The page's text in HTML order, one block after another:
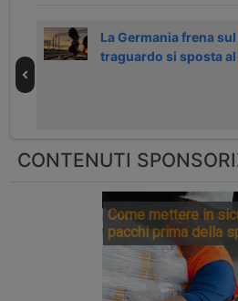
La Germania frena
traguardo si sposta
CONTENUTI
Come mettere in
pacchi prima della